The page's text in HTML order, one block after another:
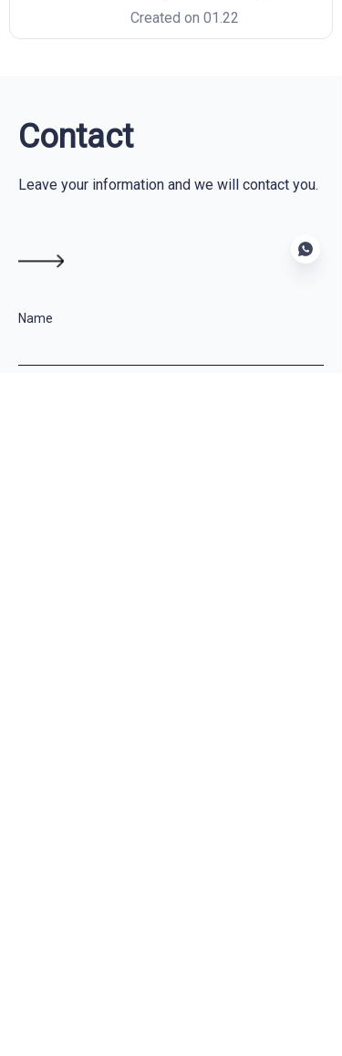
investment. You spend months
designing the perfect frame,
Created on 01.22
Contact
Name
Leave your information and we will contact you.